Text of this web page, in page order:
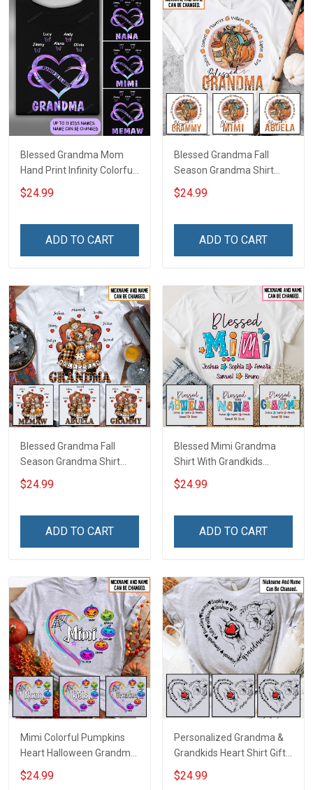
Blessed Grandma Mom
Hand Print Infinity Colorful
Heart Personalized Shirt
$24.99
ADD TO CART
Blessed Grandma Fall
Season Grandma Shirt
With Grandkids Names -
Personalized Custom
$24.99
ADD TO CART
Blessed Grandma Fall
Season Grandma Shirt
With Grandkids Names -
Personalized Custom
$24.99
ADD TO CART
Blessed Mimi Grandma
Shirt With Grandkids
Names - Personalized
Custom Name Shirt Gift
$24.99
ADD TO CART
Mimi Colorful Pumpkins
Heart Halloween Grandma
Shirt With Grandkids
Names - Personalized
$24.99
Personalized Grandma &
Grandkids Heart Shirt Gift
For Grandma & Mom
$24.99